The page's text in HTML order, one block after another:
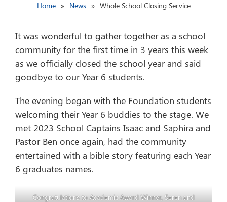
Home News Whole School Closing Service
It was wonderful to gather together as a school
community for the first time in 3 years this week
as we officially closed the school year and said
goodbye to our Year 6 students.
The evening began with the Foundation students
welcoming their Year 6 buddies to the stage. We
met 2023 School Captains Isaac and Saphira and
Pastor Ben once again, had the community
entertained with a bible story featuring each Year
6 graduates names.
Congratulations to Academic Award Winner, Seren and